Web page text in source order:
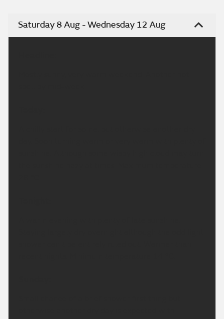
Saturday 8 Aug - Wednesday 12 Aug